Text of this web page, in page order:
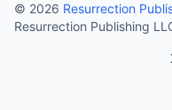
© 2026 Resurrection
Resurrection Publishing